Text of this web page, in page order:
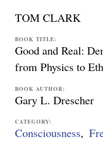
m
TOM CLARK
BOOK TITLE:
Good and Real:
from Physics to
BOOK AUTHOR:
Gary L. Drescher
CATEGORY:
Consciousness